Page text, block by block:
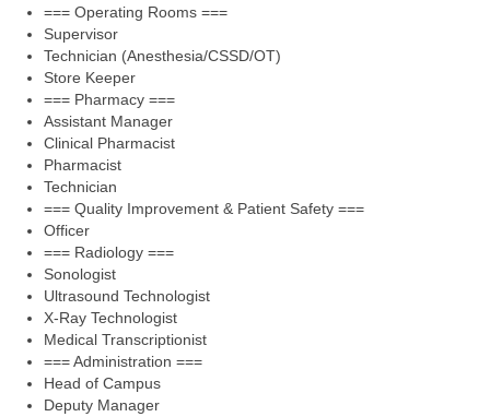
=== Operating Rooms ===
Supervisor
Technician (Anesthesia/CSSD/OT)
Store Keeper
=== Pharmacy ===
Assistant Manager
Clinical Pharmacist
Pharmacist
Technician
=== Quality Improvement & Patient Safety ===
Officer
=== Radiology ===
Sonologist
Ultrasound Technologist
X-Ray Technologist
Medical Transcriptionist
=== Administration ===
Head of Campus
Deputy Manager